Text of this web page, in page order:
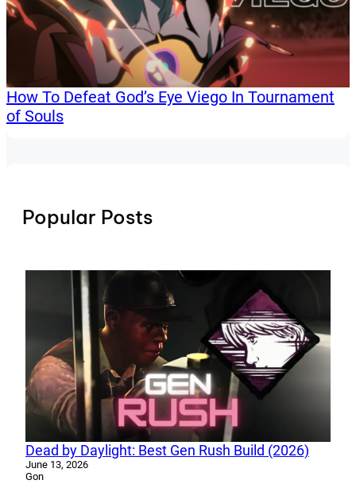
How To Defeat God’s Eye Viego In Tournament
of Souls
Popular Posts
Dead by Daylight: Best Gen Rush Build (2026)
June 13, 2026
Gon